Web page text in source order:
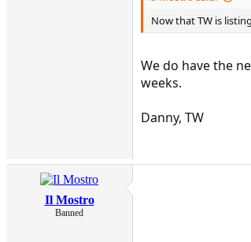
Now that TW is
We do have the
weeks.
Danny, TW
Il Mostro
Banned